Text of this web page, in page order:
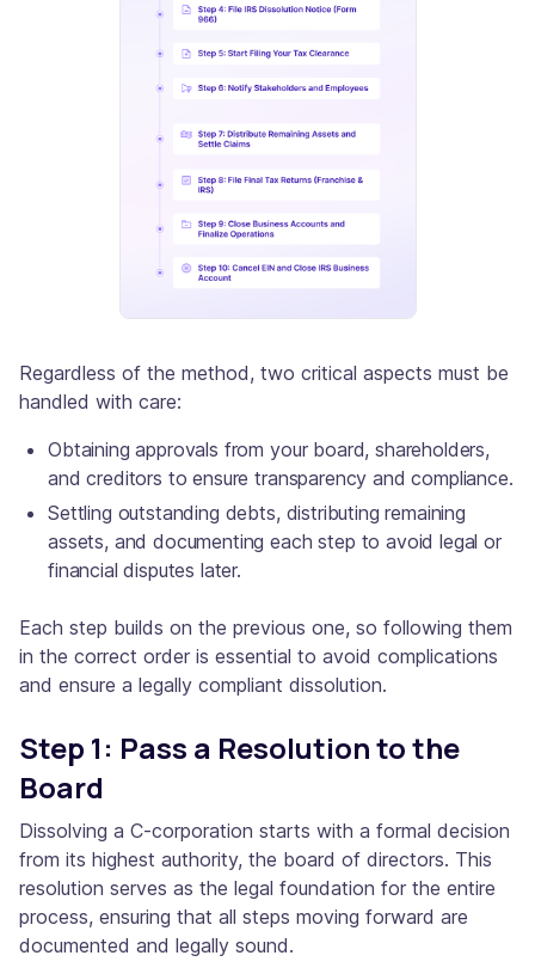
Regardless of the method, two critical aspects must be
handled with care:
Obtaining approvals from your board, shareholders,
and creditors to ensure transparency and compliance.
Settling outstanding debts, distributing remaining
assets, and documenting each step to avoid legal or
financial disputes later.
Each step builds on the previous one, so following them
in the correct order is essential to avoid complications
and ensure a legally compliant dissolution.
Step 1: Pass a Resolution to the
Board
Dissolving a C-corporation starts with a formal decision
from its highest authority, the board of directors. This
resolution serves as the legal foundation for the entire
process, ensuring that all steps moving forward are
documented and legally sound.